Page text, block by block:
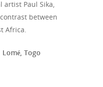
Paul Sika,
between
Africa.
Togo